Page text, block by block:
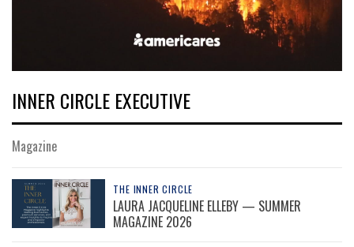
INNER CIRCLE EXECUTIVE
Magazine
THE INNER CIRCLE
LAURA JACQUELINE ELLEBY — SUMMER
MAGAZINE 2026